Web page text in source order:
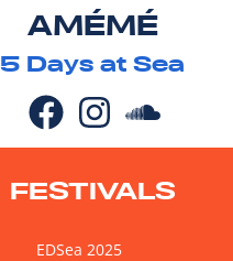
AMÉMÉ
5 Days at Sea
FESTIVALS
EDSea 2025